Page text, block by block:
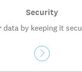
Security
by keeping it